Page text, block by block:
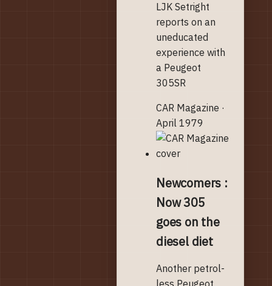
LJK Setright
reports on an
uneducated
experience with
a Peugeot
305SR
CAR Magazine ·
April 1979
Newcomers :
Now 305
goes on the
diesel diet
Another petrol-